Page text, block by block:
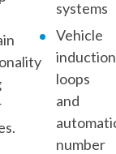
systems
Vehicle
induction
loops
and
number